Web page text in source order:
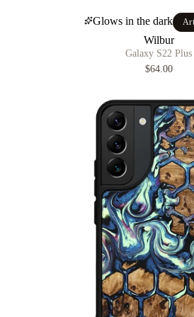
Glows in the dark
Wilbur
Galaxy S22 Plus
$64.00